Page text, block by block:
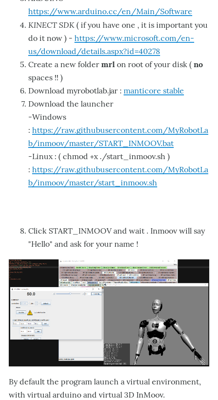
https://www.arduino.cc/en/Main/Software
KINECT SDK ( if you have one , it is important you
do it now ) - https://www.microsoft.com/en-
us/download/details.aspx?id=40278
Create a new folder mrl on root of your disk ( no
spaces !! )
Download myrobotlab.jar : manticore stable
Download the launcher
-Windows
: https://raw.githubusercontent.com/MyRobotLa
b/inmoov/master/START_INMOOV.bat
-Linux : ( chmod +x ./start_inmoov.sh )
: https://raw.githubusercontent.com/MyRobotLa
b/inmoov/master/start_inmoov.sh
Click START_INMOOV and wait . Inmoov will say
"Hello" and ask for your name !
By default the program launch a virtual environment,
with virtual arduino and virtual 3D InMoov.